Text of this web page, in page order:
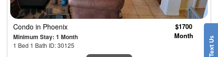
Condo in Phoenix
Minimum Stay: 1 Month
1 Bed 1 Bath ID: 30125
$1700
Month